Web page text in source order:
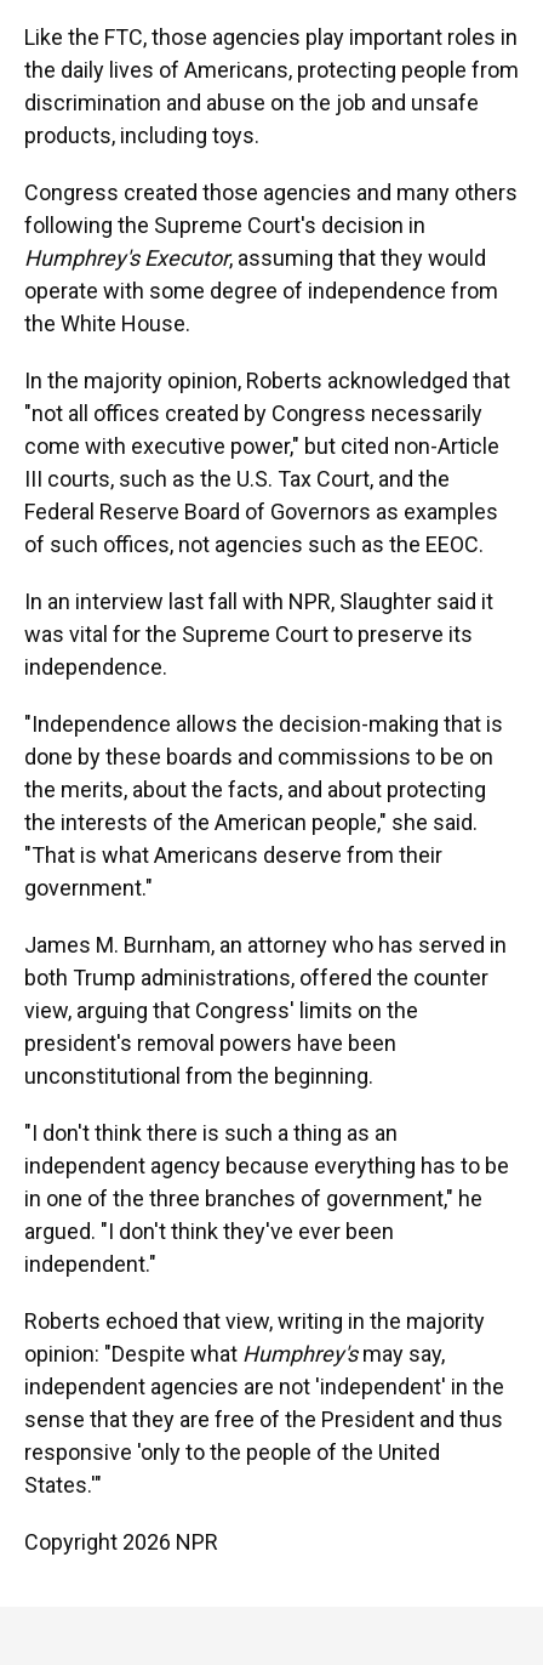
Like the FTC, those agencies play important roles in
the daily lives of Americans, protecting people from
discrimination and abuse on the job and unsafe
products, including toys.
Congress created those agencies and many others
following the Supreme Court's decision in
Humphrey's Executor, assuming that they would
operate with some degree of independence from
the White House.
In the majority opinion, Roberts acknowledged that
"not all offices created by Congress necessarily
come with executive power," but cited non-Article
III courts, such as the U.S. Tax Court, and the
Federal Reserve Board of Governors as examples
of such offices, not agencies such as the EEOC.
In an interview last fall with NPR, Slaughter said it
was vital for the Supreme Court to preserve its
independence.
"Independence allows the decision-making that is
done by these boards and commissions to be on
the merits, about the facts, and about protecting
the interests of the American people," she said.
"That is what Americans deserve from their
government."
James M. Burnham, an attorney who has served in
both Trump administrations, offered the counter
view, arguing that Congress' limits on the
president's removal powers have been
unconstitutional from the beginning.
"I don't think there is such a thing as an
independent agency because everything has to be
in one of the three branches of government," he
argued. "I don't think they've ever been
independent."
Roberts echoed that view, writing in the majority
opinion: "Despite what Humphrey'smay say,
independent agencies are not 'independent' in the
sense that they are free of the President and thus
responsive 'only to the people of the United
States.'"
Copyright 2026 NPR